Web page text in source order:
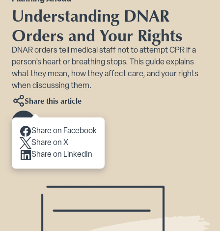
Understanding DNAR
Orders and Your Rights
DNAR orders tell medical staff not to attempt CPR if a
person’s heart or breathing stops. This guide explains
what they mean, how they affect care, and your rights
when discussing them.
Share this article
Share on Facebook
Share on X
Share on LinkedIn
Scroll to content